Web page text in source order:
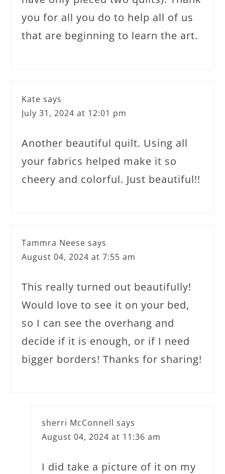
you for all you do to help all of us
that are beginning to learn the art.
Kate says
July 31, 2024 at 12:01 pm
Another beautiful quilt. Using all
your fabrics helped make it so
cheery and colorful. Just beautiful!!
Tammra Neese says
August 04, 2024 at 7:55 am
This really turned out beautifully!
Would love to see it on your bed,
so I can see the overhang and
decide if it is enough, or if I need
bigger borders! Thanks for sharing!
sherri McConnell says
August 04, 2024 at 11:36 am
I did take a picture of it on my